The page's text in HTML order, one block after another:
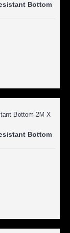
Bottom
Bottom